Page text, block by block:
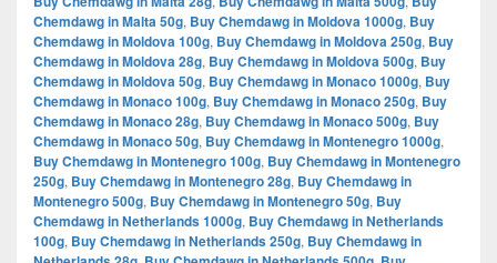
Chemdawg in Malta 50g, Buy Chemdawg in Moldova 1000g, Buy
Chemdawg in Moldova 100g, Buy Chemdawg in Moldova 250g, Buy
Chemdawg in Moldova 28g, Buy Chemdawg in Moldova 500g, Buy
Chemdawg in Moldova 50g, Buy Chemdawg in Monaco 1000g, Buy
Chemdawg in Monaco 100g, Buy Chemdawg in Monaco 250g, Buy
Chemdawg in Monaco 28g, Buy Chemdawg in Monaco 500g, Buy
Chemdawg in Monaco 50g, Buy Chemdawg in Montenegro 1000g,
Buy Chemdawg in Montenegro 100g, Buy Chemdawg in Montenegro
250g, Buy Chemdawg in Montenegro 28g, Buy Chemdawg in
Montenegro 500g, Buy Chemdawg in Montenegro 50g, Buy
Chemdawg in Netherlands 1000g, Buy Chemdawg in Netherlands
100g, Buy Chemdawg in Netherlands 250g, Buy Chemdawg in